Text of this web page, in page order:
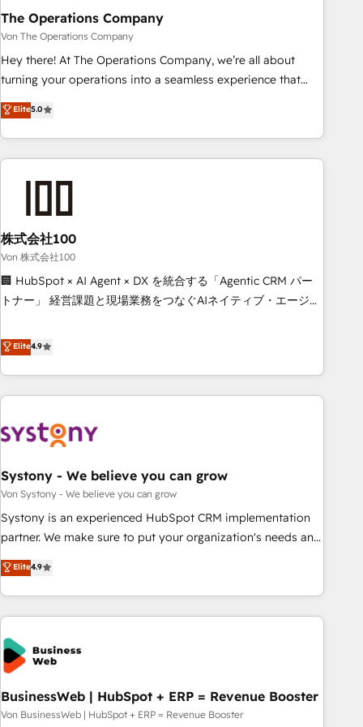
company-wide adoption We create HubSpot environments
that teams use with confidence and that leadership can rely
on for scalable revenue insights.
The Operations Company
Von The Operations Company
Hey there! At The Operations Company, we’re all about
turning your operations into a seamless experience that
powers real results. We specialize in transforming complex
systems into efficient, scalable solutions that work across
your entire organization. We’re a unique blend of deep
HubSpot expertise, strategic thinking, and hands-on
we dive in to understand your needs, goals, and challenges
to deliver solutions that fit like a glove. We’re committed to
being both highly effective and fun to work with. We
believe in efficient processes, as well as building great
relationships. Your success is our success, and we’re all in
productivity, so you can focus on what matters most:
growing your business and wowing your customers. Let’s
Elite5.0
株式会社100
Von 株式会社100
🏢 HubSpot × AI Agent × DX を統合する「Agentic CRM パー
トナー」 経営課題と現場業務をつなぐAIネイティブ・エージェ
再設計します。 💡 100inc は何をする会社か？ HubSpotを共
通基盤に、AIエージェントを組み込んだ顧客フロント業務（マ
ーケティング・営業・CS）を組織全体で設計・実装する日本の
AIネイティブ・エージェンシーです。事業部・グループ会社・
CRMを軸とした全社共通基盤に再構築します。意思決定者・
顧客データの一元化から、GTMの見える化・自動化まで。全
Hub統合運用、データ品質設計、グループ横断のCRM統合に対
応します。 2️⃣ AIエージェント組織構築 営業・マーケティング
業務の一部をAIが自律実行する組織への移行を設計・実装。
ール・成果指標まで含めて設計します。 3️⃣ 全社DX × AI推進の
PMO伴走支援 複数部門をまたぐDX×AI変革を、構想から実装・
す。 ▸ CMS戦略設計・構築：リード獲得・CVR・SEOを前提に
した情報設計・導線設計・テンプレート設計をContent Hubで
一体提供。 ▸ 既存CRM・MAからの移行支援：Salesforce・
Marketo・Pardot等からの移行、カスタム設計、履歴データ移
Elite4.9
Systony - We believe you can grow
Von Systony - We believe you can grow
Systony is an experienced HubSpot CRM implementation
partner. We make sure to put your organization's needs and
goals first and think along with your organization. We are
only satisfied once you are too. Why Systony? - 20+ years
of experience with CRM, Marketing, Sales & Service
implementations - 500+ successful onboardings - Own
back-end developers - Complex data migrations (e.g.
Salesforce, MS Dynamics, Perfect View, SuperOffice) -
Custom integrations (e.g. MS Business Central, Navision, AX,
SAP, Exact, AFAS) We focus on growing B2B companies in
the SME sector such as manufacturing, SaaS, business
Elite4.9
BusinessWeb | HubSpot + ERP = Revenue Booster
Von BusinessWeb | HubSpot + ERP = Revenue Booster